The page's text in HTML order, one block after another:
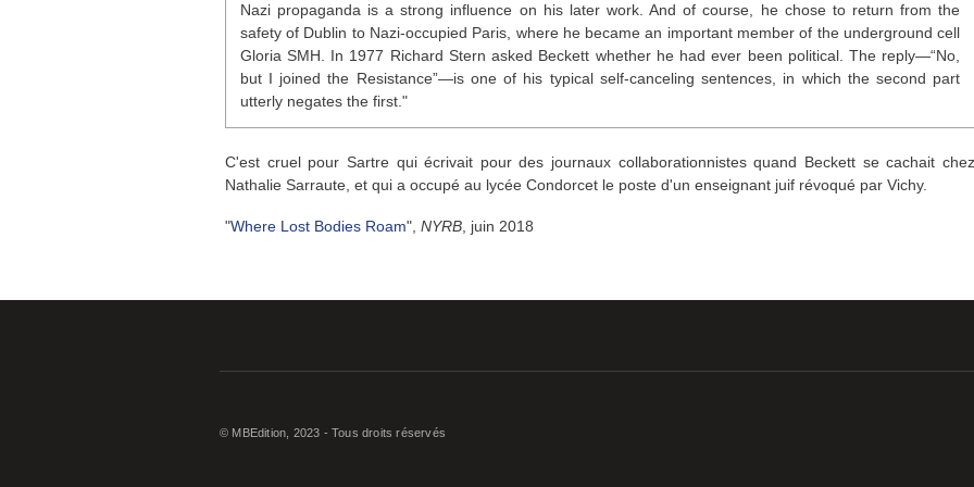
Nazi propaganda is a strong influence on his later work. And of course, he chose to return from the
safety of Dublin to Nazi-occupied Paris, where he became an important member of the underground cell
Gloria SMH. In 1977 Richard Stern asked Beckett whether he had ever been political. The reply—“No,
but I joined the Resistance”—is one of his typical self-canceling sentences, in which the second part
utterly negates the first."
C'est cruel pour Sartre qui écrivait pour des journaux collaborationnistes quand Beckett se cachait chez
Nathalie Sarraute, et qui a occupé au lycée Condorcet le poste d'un enseignant juif révoqué par Vichy.
"Where Lost Bodies Roam", NYRB , juin 2018
© MBEdition, 2023 - Tous droits réservés